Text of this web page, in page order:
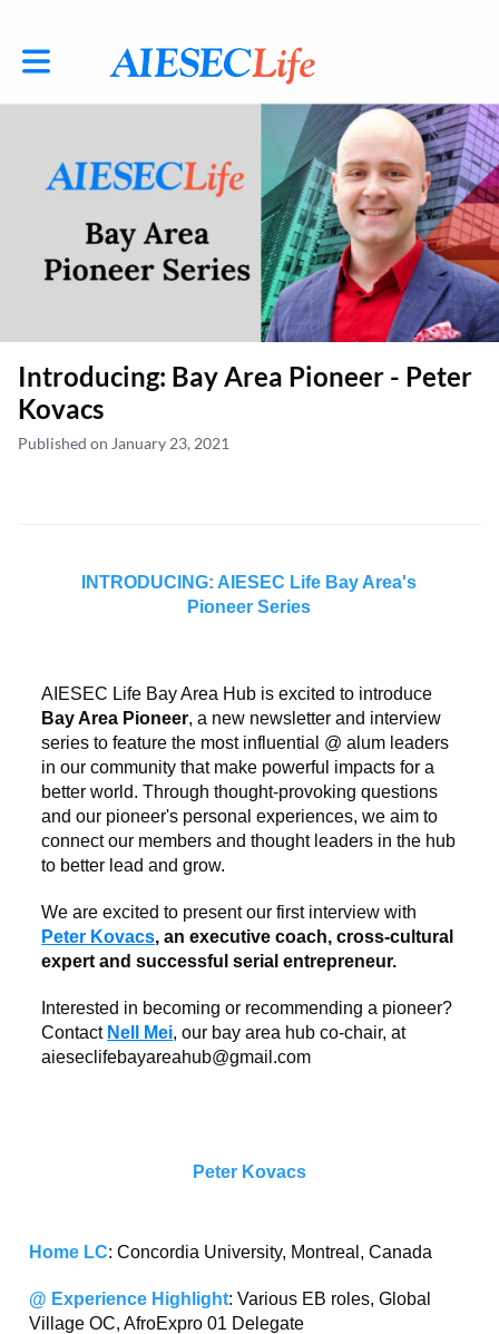
Toggle main navigation
Introducing: Bay Area Pioneer - Peter
Kovacs
Published on January 23, 2021
INTRODUCING: AIESEC Life Bay Area's
Pioneer Series
AIESEC Life Bay Area Hub is excited to introduce
Bay Area Pioneer, a new newsletter and interview
series to feature the most influential @ alum leaders
in our community that make powerful impacts for a
better world. Through thought-provoking questions
and our pioneer's personal experiences, we aim to
connect our members and thought leaders in the hub
to better lead and grow.
We are excited to present our first interview with
Peter Kovacs, an executive coach, cross-cultural
expert and successful serial entrepreneur.
Interested in becoming or recommending a pioneer?
Contact Nell Mei, our bay area hub co-chair, at
aieseclifebayareahub@gmail.com
Peter Kovacs
Home LC: Concordia University, Montreal, Canada
@ Experience Highlight: Various EB roles, Global
Village OC, AfroExpro 01 Delegate